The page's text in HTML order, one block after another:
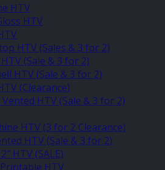
HTV
HTV
HTV (Sales & 3 for 2)
(Sale & 3 for 2)
HTV (Sale & 3 for 2)
(Clearance)
HTV (Sale & 3 for 2)
HTV (3 for 2 Clearance)
HTV (Sale & 3 for 2)
HTV (SALE)
HTV